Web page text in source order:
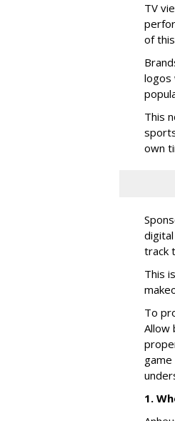
TV
of
logos
This
own
track
This
To
Allow
1.